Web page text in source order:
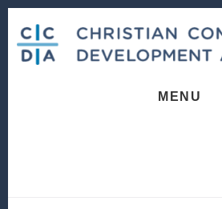
content
footer
MENU